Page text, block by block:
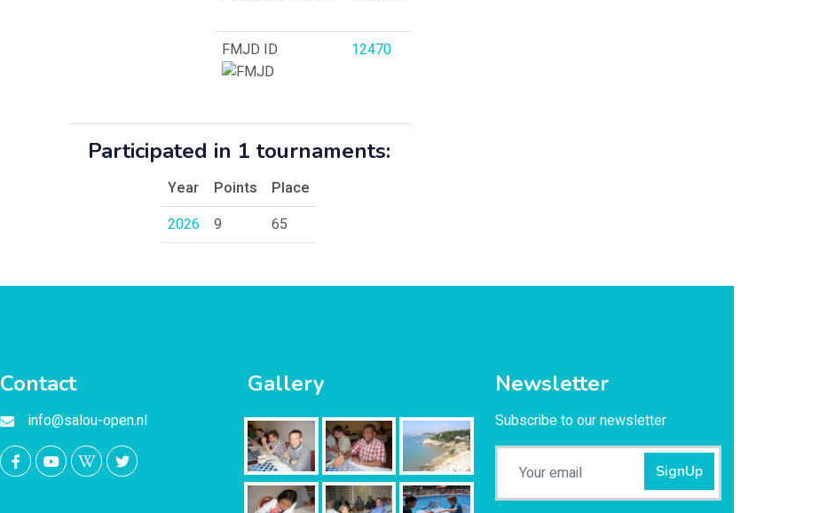
FMJD ID 12470
Participated in 1 tournaments:
Year Points
Place
2026
9 65
Contact
info@salou-open.nl
Gallery Newsletter
Subscribe to our newsletter
SignUp